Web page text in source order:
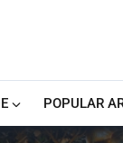
POPULAR